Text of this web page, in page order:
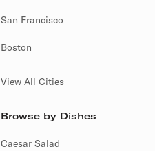
San Francisco
Boston
View All Cities
Browse by Dishes
Caesar Salad